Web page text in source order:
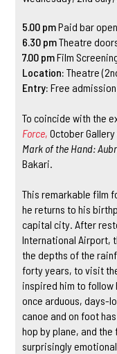
5.00 pmPaid bar
6.30 pmTheatre
7.00 pmFilm
Location: Theatre
Entry: Free
To coincide with the
Force, October
Mark of the Hand:
Bakari.
This remarkable film
he returns to his
capital city. After
International Airport,
the depths of the
forty years, to visit
inspired him to
once arduous, days-
canoe and on foot
hop by plane, and
surprisingly